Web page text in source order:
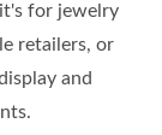
for jewelry
retailers, or
and